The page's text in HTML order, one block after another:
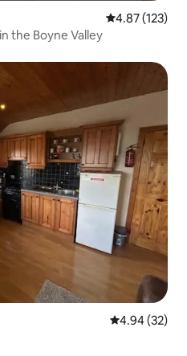
4.87 out of 5
4.87 (123)
the Boyne Valley
4.94 out of 5
4.94 (32)